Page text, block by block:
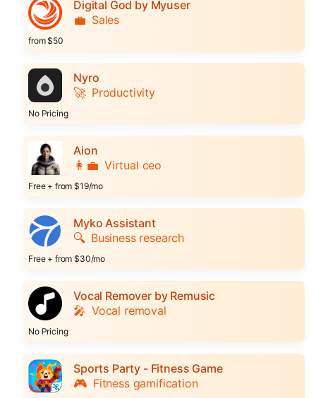
Digital God by Myuser
💼 Sales
from $50
Nyro
🚀 Productivity
No Pricing
Aion
👩‍💼 Virtual ceo
Free + from $19/mo
Myko Assistant
🔍 Business research
Free + from $30/mo
Vocal Remover by Remusic
🎤 Vocal removal
No Pricing
Sports Party - Fitness Game
🎮 Fitness gamification